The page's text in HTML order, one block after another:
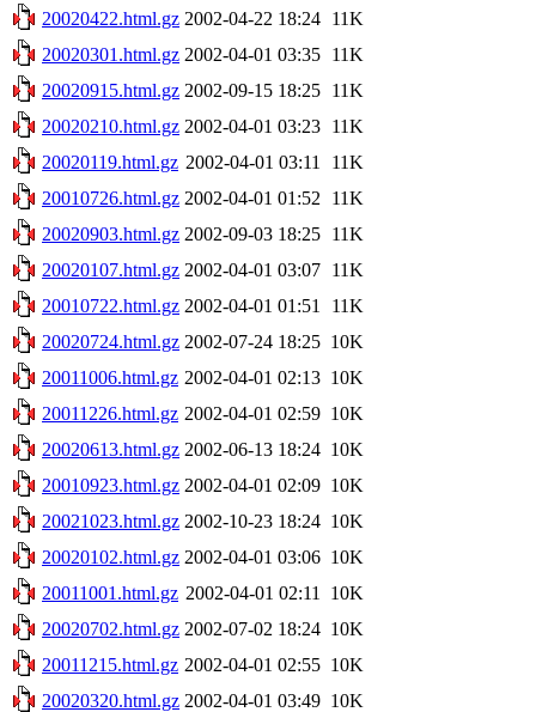
20020422.html.gz 2002-04-22 18:24 11K
20020301.html.gz 2002-04-01 03:35 11K
20020915.html.gz 2002-09-15 18:25 11K
20020210.html.gz 2002-04-01 03:23 11K
20020119.html.gz 2002-04-01 03:11
11K
20010726.html.gz 2002-04-01 01:52
11K
20020903.html.gz 2002-09-03 18:25 11K
20020107.html.gz 2002-04-01 03:07 11K
20010722.html.gz 2002-04-01 01:51
11K
20020724.html.gz 2002-07-24 18:25 10K
20011006.html.gz 2002-04-01 02:13 10K
20011226.html.gz 2002-04-01 02:59 10K
20020613.html.gz 2002-06-13 18:24 10K
20010923.html.gz 2002-04-01 02:09 10K
20021023.html.gz 2002-10-23 18:24 10K
20020102.html.gz 2002-04-01 03:06 10K
20011001.html.gz 2002-04-01 02:11
10K
20020702.html.gz 2002-07-02 18:24 10K
20011215.html.gz 2002-04-01 02:55 10K
20020320.html.gz 2002-04-01 03:49 10K